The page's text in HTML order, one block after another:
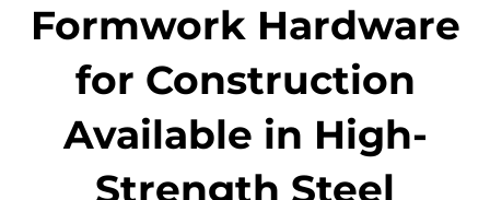
Formwork Hardware
for Construction
Available in High-
Strength Steel